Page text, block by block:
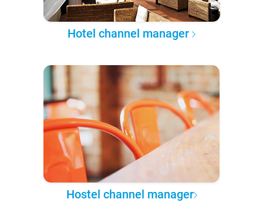
Hotel channel manager
Hostel channel manager